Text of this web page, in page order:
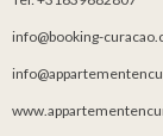
info@booking-